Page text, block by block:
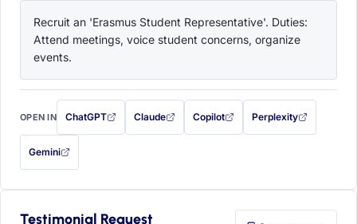
Recruit an 'Erasmus Student Representative'. Duties:
Attend meetings, voice student concerns, organize
events.
OPEN IN ChatGPT
with this prompt filled in (opens in a new tab)
Claude
with this prompt filled in (opens in a new tab)
Copilot
with this prompt filled in (opens in a
Perplexity
with this prompt filled
Gemini
— this prompt will be copied to your clipboard first (opens in a new tab)
Testimonial Request